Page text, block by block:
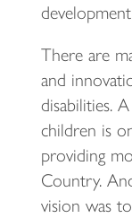
There are
and
disabilities.
children is
providing
Country.
vision was